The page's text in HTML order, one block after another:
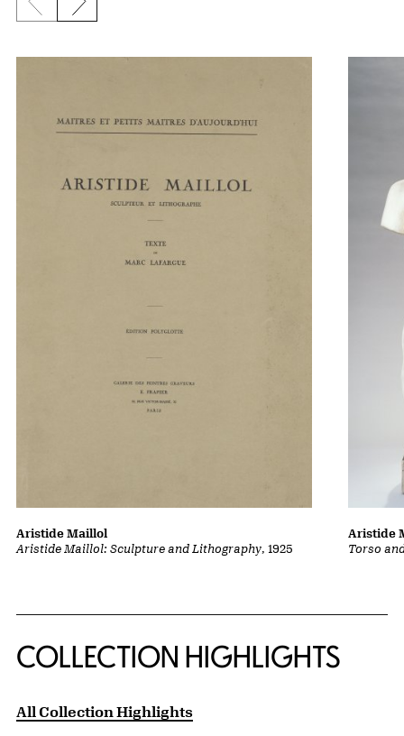
Previous slide
Next slide
Aristide Maillol: Sculpture and Lithography, 1925
Aristide Maillol
Torso
Aristide
COLLECTION HIGHLIGHTS
All Collection Highlights